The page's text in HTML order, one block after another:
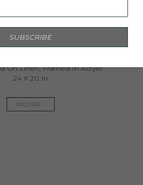
On Linen, Framed In Acrylic
24 X 20 In
INQUIRE
SUBSCRIBE